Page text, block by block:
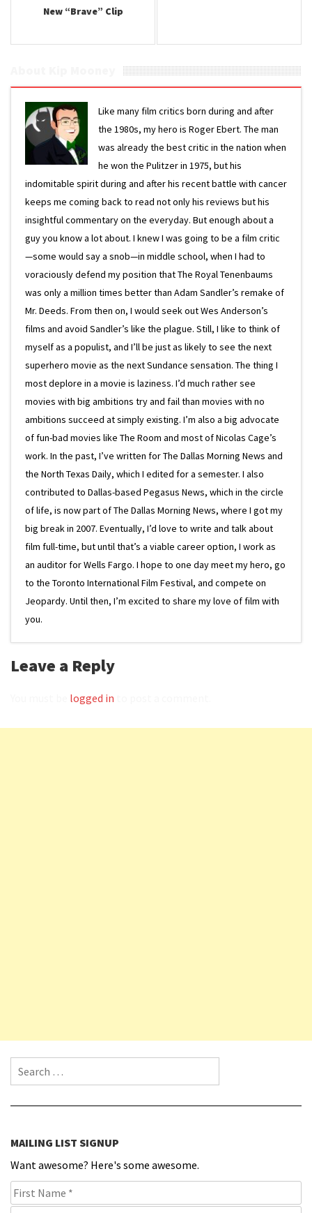
New “Brave” Clip
Like many film critics born during and after
the 1980s, my hero is Roger Ebert. The man
was already the best critic in the nation when
he won the Pulitzer in 1975, but his
indomitable spirit during and after his recent battle with cancer
keeps me coming back to read not only his reviews but his
insightful commentary on the everyday. But enough about a
guy you know a lot about. I knew I was going to be a film critic
—some would say a snob—in middle school, when I had to
voraciously defend my position that The Royal Tenenbaums
was only a million times better than Adam Sandler’s remake of
Mr. Deeds. From then on, I would seek out Wes Anderson’s
films and avoid Sandler’s like the plague. Still, I like to think of
myself as a populist, and I’ll be just as likely to see the next
superhero movie as the next Sundance sensation. The thing I
most deplore in a movie is laziness. I’d much rather see
movies with big ambitions try and fail than movies with no
ambitions succeed at simply existing. I’m also a big advocate
of fun-bad movies like The Room and most of Nicolas Cage’s
work. In the past, I’ve written for The Dallas Morning News and
the North Texas Daily, which I edited for a semester. I also
contributed to Dallas-based Pegasus News, which in the circle
of life, is now part of The Dallas Morning News, where I got my
big break in 2007. Eventually, I’d love to write and talk about
film full-time, but until that’s a viable career option, I work as
an auditor for Wells Fargo. I hope to one day meet my hero, go
to the Toronto International Film Festival, and compete on
Jeopardy. Until then, I’m excited to share my love of film with
you.
Leave a Reply
logged in
Search for:
MAILING LIST SIGNUP
Want awesome? Here's some awesome.